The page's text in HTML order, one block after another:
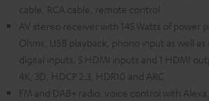
cable, RCA cable, remote control
AV stereo receiver with 145 Watts of power
Ohms, USB playback, phono input as well
digital inputs, 5 HDMI inputs and 1 HDMI
4K, 3D, HDCP 2.3, HDR10 and ARC
FM and DAB+ radio, voice control with